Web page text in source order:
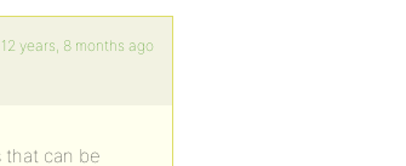
12 years, 8 months ago
that can be